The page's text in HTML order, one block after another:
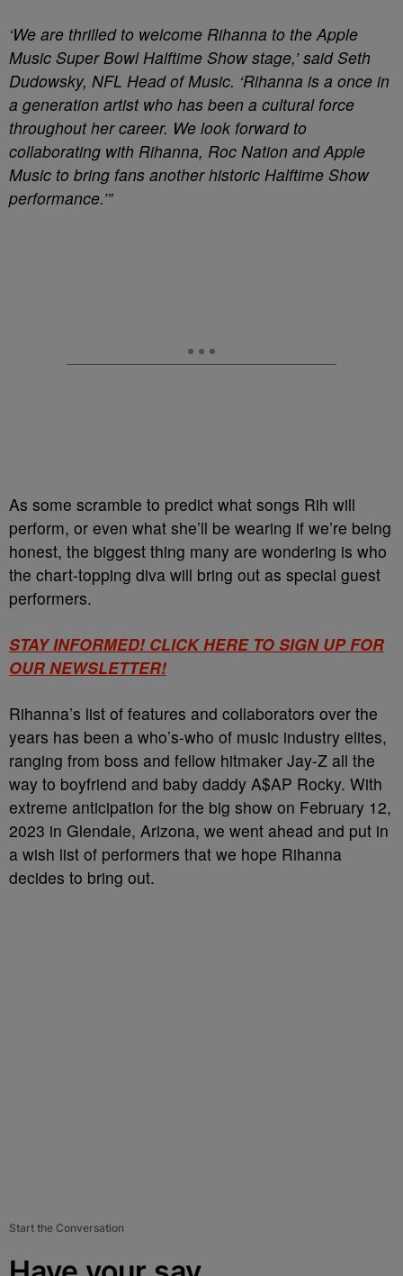
‘We are thrilled to welcome Rihanna to the Apple
Music Super Bowl Halftime Show stage,’ said Seth
Dudowsky, NFL Head of Music. ‘Rihanna is a once in
a generation artist who has been a cultural force
throughout her career. We look forward to
collaborating with Rihanna, Roc Nation and Apple
Music to bring fans another historic Halftime Show
performance.’”
As some scramble to predict what songs Rih will
perform, or even what she’ll be wearing if we’re being
honest, the biggest thing many are wondering is who
the chart-topping diva will bring out as special guest
performers.
STAY INFORMED! CLICK HERE TO SIGN UP FOR
OUR NEWSLETTER!
Rihanna’s list of features and collaborators over the
years has been a who’s-who of music industry elites,
ranging from boss and fellow hitmaker Jay-Z all the
way to boyfriend and baby daddy A$AP Rocky. With
extreme anticipation for the big show on February 12,
2023 in Glendale, Arizona, we went ahead and put in
a wish list of performers that we hope Rihanna
decides to bring out.
Start the Conversation